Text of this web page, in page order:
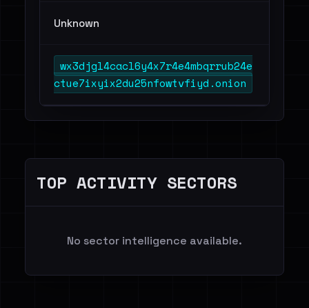
Unknown
wx3djgl4cacl6y4x7r4e4mbqrrub24e
ctue7ixyix2du25nfowtvfiyd.onion
TOP ACTIVITY SECTORS
No sector intelligence available.